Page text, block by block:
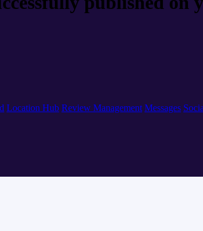
Location Hub Review Management Messages